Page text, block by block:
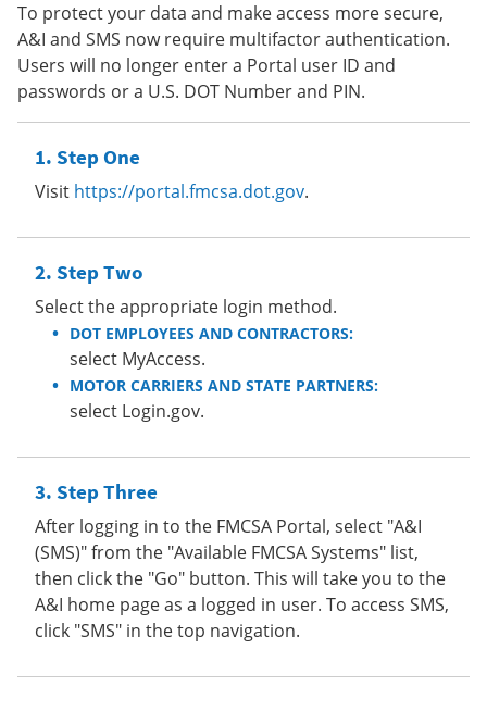
To protect your data and make access more secure,
A&I and SMS now require multifactor authentication.
Users will no longer enter a Portal user ID and
passwords or a U.S. DOT Number and PIN.
Step One
Visit https://portal.fmcsa.dot.gov.
Step Two
Select the appropriate login method.
DOT EMPLOYEES AND CONTRACTORS:
select MyAccess.
MOTOR CARRIERS AND STATE PARTNERS:
select Login.gov.
Step Three
After logging in to the FMCSA Portal, select "A&I
(SMS)" from the "Available FMCSA Systems" list,
then click the "Go" button. This will take you to the
A&I home page as a logged in user. To access SMS,
click "SMS" in the top navigation.